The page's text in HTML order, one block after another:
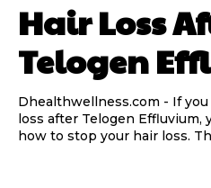
Hair Loss
Telogen
Dhealthwellness.com - If
loss after Telogen Effluvium,
how to stop your hair loss.